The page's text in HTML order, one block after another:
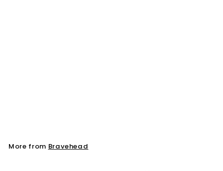
More from Bravehead